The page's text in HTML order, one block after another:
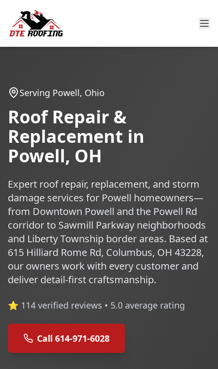
Serving Powell, Ohio
Roof Repair &
Replacement in
Powell, OH
Expert roof repair, replacement, and storm
damage services for Powell homeowners—
from Downtown Powell and the Powell Rd
corridor to Sawmill Parkway neighborhoods
and Liberty Township border areas. Based at
615 Hilliard Rome Rd, Columbus, OH 43228,
our owners work with every customer and
deliver detail-first craftsmanship.
⭐ 114 verified reviews • 5.0 average rating
Call 614-971-6028